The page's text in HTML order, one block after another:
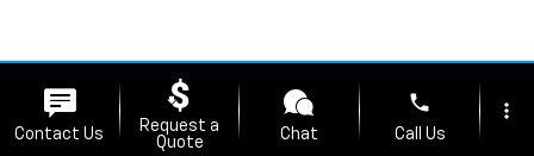
Contact Us
Request a
Quote
Chat
phone
Call Us
more_vert